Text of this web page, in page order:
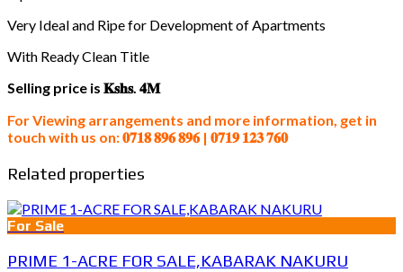
Very Ideal and Ripe for Development of Apartments
With Ready Clean Title
Selling price is 𝐊𝐬𝐡𝐬. 𝟒𝐌
For Viewing arrangements and more information, get in
touch with us on: 𝟎𝟕𝟏𝟖 𝟖𝟗𝟔 𝟖𝟗𝟔 | 𝟎𝟕𝟏𝟗 𝟏𝟐𝟑 𝟕𝟔𝟎
Related properties
For Sale
PRIME 1-ACRE FOR SALE,KABARAK NAKURU